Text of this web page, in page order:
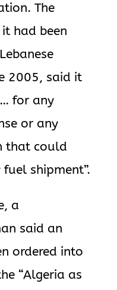
The
had been
2005, said it
for any
or any
that could
shipment”.
a
said an
ordered into
“Algeria as